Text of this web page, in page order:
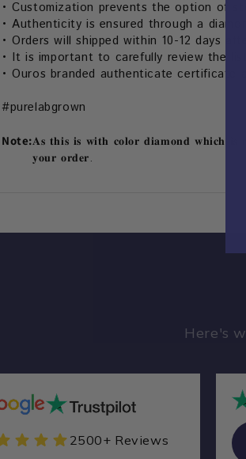
• Customization prevents the option of
• Authenticity is ensured through a
• Orders will shipped within 10-12 days
• It is important to carefully review the
• Ouros branded authenticate certificate
#purelabgrown
Note:𝐀𝐬 𝐭𝐡𝐢𝐬 𝐢𝐬 𝐰𝐢𝐭𝐡 𝐜𝐨𝐥𝐨𝐫 𝐝𝐢𝐚𝐦𝐨𝐧𝐝 𝐰𝐡𝐢𝐜𝐡
𝐲𝐨𝐮𝐫 𝐨𝐫𝐝𝐞𝐫.
Here's
2500+ Reviews
ZA Zamarade Y